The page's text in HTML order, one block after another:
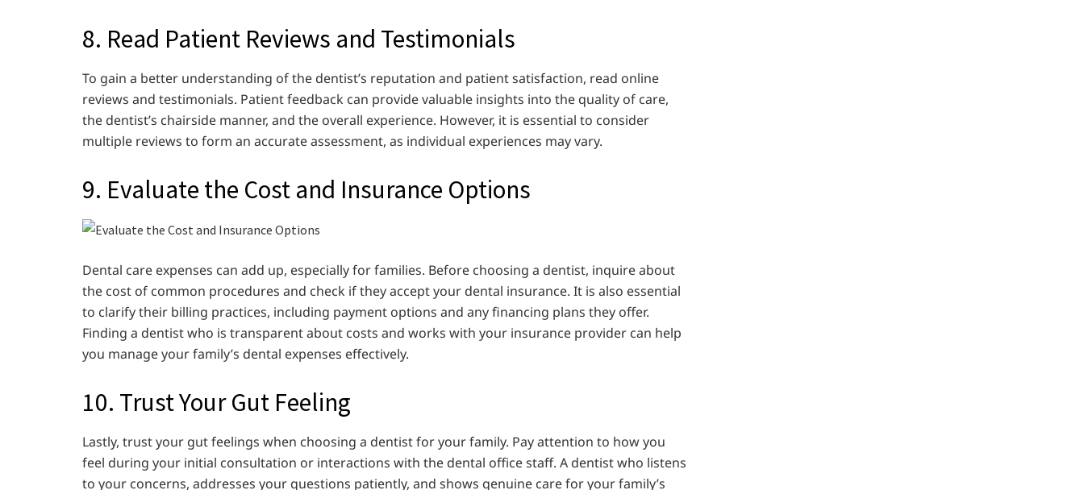
8. Read Patient Reviews and Testimonials
To gain a better understanding of the dentist’s reputation and patient satisfaction, read online
reviews and testimonials. Patient feedback can provide valuable insights into the quality of care,
the dentist’s chairside manner, and the overall experience. However, it is essential to consider
multiple reviews to form an accurate assessment, as individual experiences may vary.
9. Evaluate the Cost and Insurance Options
Dental care expenses can add up, especially for families. Before choosing a dentist, inquire about
the cost of common procedures and check if they accept your dental insurance. It is also essential
to clarify their billing practices, including payment options and any financing plans they offer.
Finding a dentist who is transparent about costs and works with your insurance provider can help
you manage your family’s dental expenses effectively.
10. Trust Your Gut Feeling
Lastly, trust your gut feelings when choosing a dentist for your family. Pay attention to how you
feel during your initial consultation or interactions with the dental office staff. A dentist who listens
to your concerns, addresses your questions patiently, and shows genuine care for your family’s